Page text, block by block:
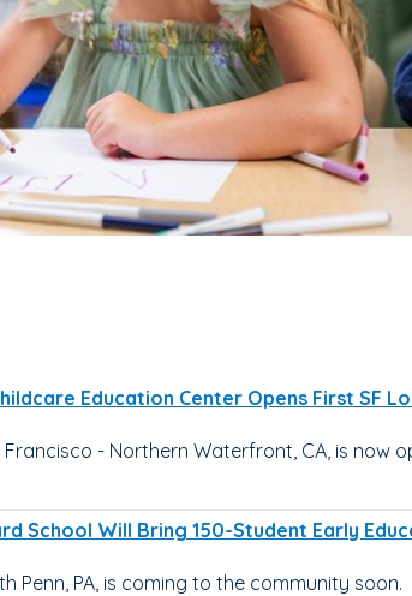
Education Center Opens First SF
- Northern Waterfront, CA, is now
School Will Bring 150-Student Early
Penn, PA, is coming to the community soon.